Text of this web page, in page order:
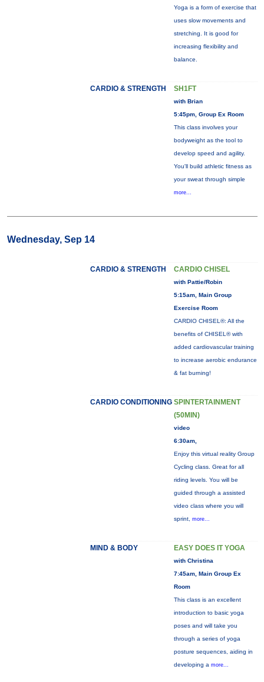
Yoga is a form of exercise that
uses slow movements and
stretching. It is good for
increasing flexibility and
balance.
CARDIO & STRENGTH SH1FT
with Brian
5:45pm, Group Ex Room
This class involves your
bodyweight as the tool to
develop speed and agility.
You'll build athletic fitness as
your sweat through simple
more...
Wednesday, Sep 14
CARDIO & STRENGTH CARDIO CHISEL
with Pattie/Robin
5:15am, Main Group
Exercise Room
CARDIO CHISEL®: All the
benefits of CHISEL® with
added cardiovascular training
to increase aerobic endurance
& fat burning!
CARDIO CONDITIONING SPINTERTAINMENT
(50MIN)
video
6:30am,
Enjoy this virtual reality Group
Cycling class. Great for all
riding levels. You will be
guided through a assisted
video class where you will
sprint, more...
MIND & BODY EASY DOES IT YOGA
with Christina
7:45am, Main Group Ex
Room
This class is an excellent
introduction to basic yoga
poses and will take you
through a series of yoga
posture sequences, aiding in
developing a more...